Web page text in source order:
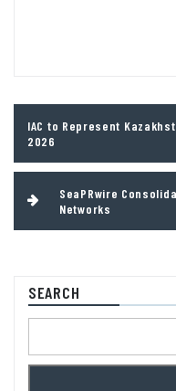
navigation
IAC to Represent
2026
SeaPRwire
Networks
SEARCH